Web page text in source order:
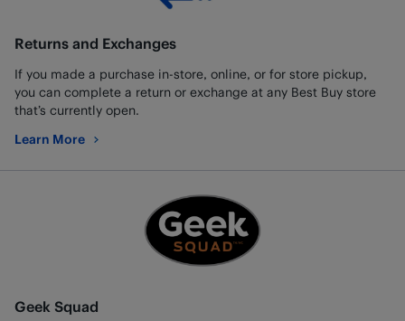
Returns and Exchanges
If you made a purchase in-store, online, or for store pickup,
you can complete a return or exchange at any Best Buy store
that’s currently open.
Learn More
about Returns and Exchanges
Geek Squad